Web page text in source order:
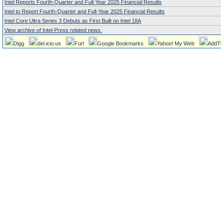
Intel Reports Fourth-Quarter and Full-Year 2025 Financial Results
Intel to Report Fourth-Quarter and Full-Year 2025 Financial Results
Intel Core Ultra Series 3 Debuts as First Built on Intel 18A
View archive of Intel-Press related news.
Digg del.icio.us Furl Google Bookmarks Yahoo! My Web